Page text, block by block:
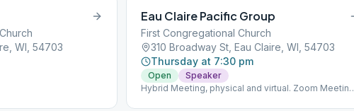
WI, 54703
Eau Claire Pacific Group
First Congregational Church
310 Broadway St, Eau Claire, WI, 54703
Thursday at 7:30 pm
Open
Speaker
Hybrid Meeting, physical and virtual. Zoom Meeting